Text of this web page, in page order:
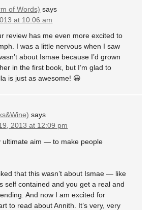
of Words) says
at 10:06 am
review has me even more excited to
I was a little nervous when I saw
about Ismae because I’d grown
in the first book, but I’m glad to
is just as awesome! 😀
says
2013 at 12:09 pm
ultimate aim — to make people
that this wasn’t about Ismae — like
self contained and you get a real and
And now I am excited for
to read about Annith. It’s very, very